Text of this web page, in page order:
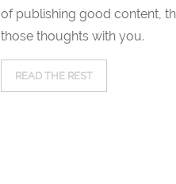
of publishing good content,
those thoughts with you.
READ THE REST